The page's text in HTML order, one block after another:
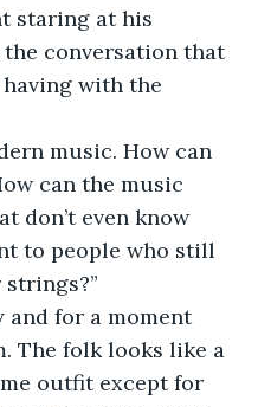
staring at his
the conversation that
with the
music. How can
can the music
don’t even know
to people who still
and for a moment
The folk looks like a
outfit except for